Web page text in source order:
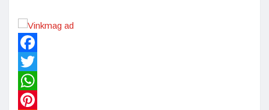
Facebook
Twitter
WhatsApp